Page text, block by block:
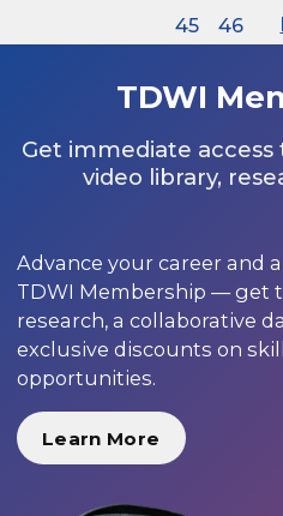
45
46
TDWI
Get immediate
video library,
Advance your career and
TDWI Membership — get
research, a collaborative
exclusive discounts on
opportunities.
Learn More